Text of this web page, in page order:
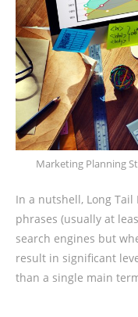
Marketing Planning
In a nutshell, Long
phrases (usually at
search engines but
result in significant
than a single main